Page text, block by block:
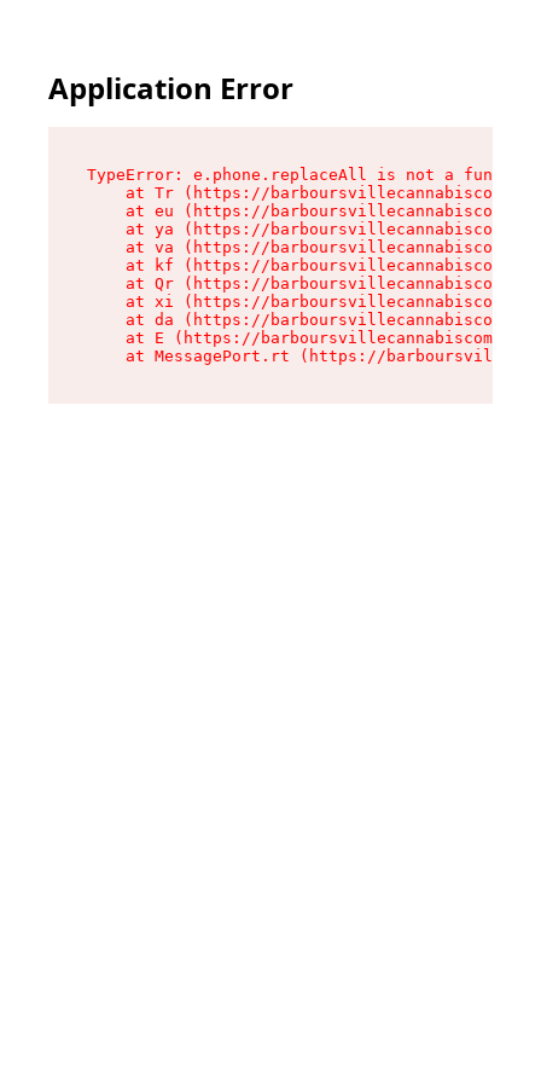
Application Error
TypeError: e.phone.replaceAll is not a function
at Tr (https://
at eu (https://
at ya (https://
at va (https://
at kf (https://
at Qr (https://
at xi (https://
at da (https://
at E (https://
at MessagePort.rt (https://